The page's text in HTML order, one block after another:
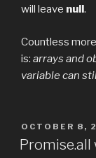
will leave null.
Countless
is: arrays and
variable can
POSTED
ON
OCTOBER 8,